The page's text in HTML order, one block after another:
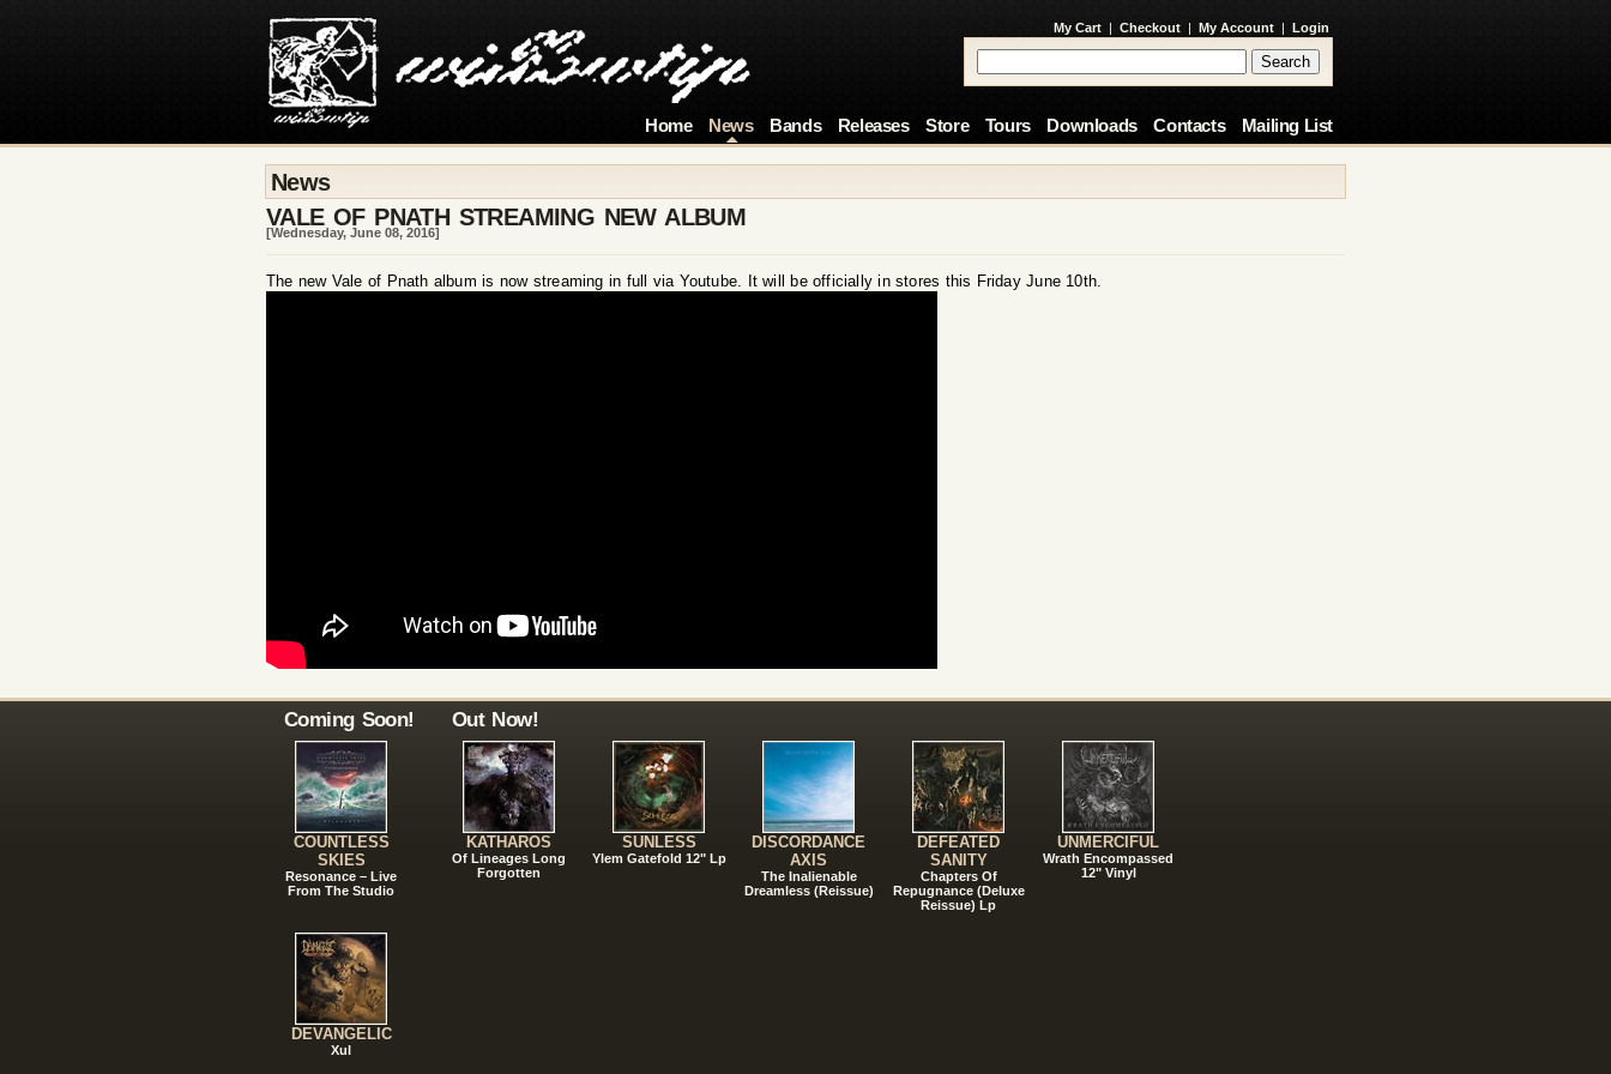
My Cart | Checkout | My Account | Login
Home News Bands Releases Store Tours Downloads Contacts Mailing List
News
VALE OF PNATH STREAMING NEW ALBUM
[Wednesday, June 08, 2016]
The new Vale of Pnath album is now streaming in full via Youtube. It will be officially in stores this Friday June 10th.
Coming Soon!
COUNTLESS
SKIES
Resonance – Live
From The Studio
DEVANGELIC
Xul
Out Now!
KATHAROS
Of Lineages Long
Forgotten
SUNLESS
Ylem Gatefold 12" Lp
DISCORDANCE
AXIS
The Inalienable
Dreamless (Reissue)
DEFEATED
SANITY
Chapters Of
Repugnance (Deluxe
Reissue) Lp
UNMERCIFUL
Wrath Encompassed
12" Vinyl